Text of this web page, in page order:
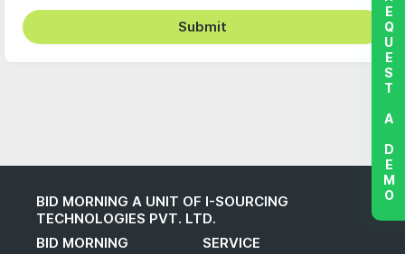
Submit
BID MORNING A UNIT OF I-SOURCING
TECHNOLOGIES PVT. LTD.
BID MORNING
SERVICE
REQUEST A DEMO